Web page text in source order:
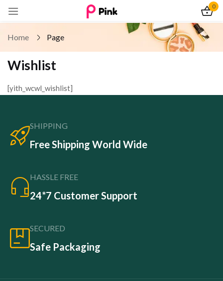
0
Wishlist
Home Page
[yith_wcwl_wishlist]
SHIPPING
Free Shipping World Wide
HASSLE FREE
24*7 Customer Support
SECURED
Safe Packaging
Sign in
Remember me Lost password?